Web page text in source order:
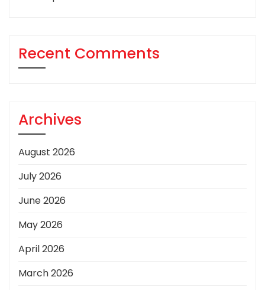
Recent Comments
Archives
August 2026
July 2026
June 2026
May 2026
April 2026
March 2026